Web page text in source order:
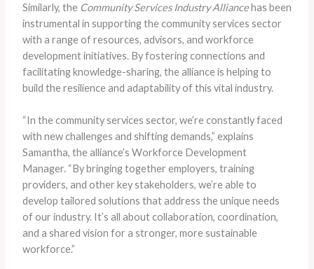
Similarly, the Community Services Industry Alliancehas been
instrumental in supporting the community services sector
with a range of resources, advisors, and workforce
development initiatives. By fostering connections and
facilitating knowledge-sharing, the alliance is helping to
build the resilience and adaptability of this vital industry.
“In the community services sector, we’re constantly faced
with new challenges and shifting demands,” explains
Samantha, the alliance’s Workforce Development
Manager. “By bringing together employers, training
providers, and other key stakeholders, we’re able to
develop tailored solutions that address the unique needs
of our industry. It’s all about collaboration, coordination,
and a shared vision for a stronger, more sustainable
workforce.”